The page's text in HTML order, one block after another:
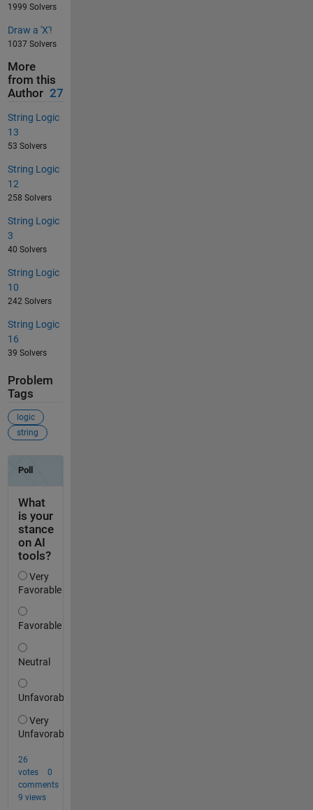
1999 Solvers
Draw a 'X'!
1037 Solvers
More
from this
Author 27
String Logic
13
53 Solvers
String Logic
12
258 Solvers
String Logic
3
40 Solvers
String Logic
10
242 Solvers
String Logic
16
39 Solvers
Problem
Tags
logic
string